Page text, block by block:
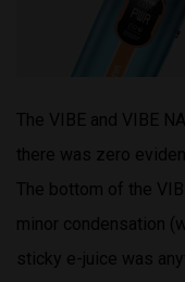
The VIBE and VIBE
there was zero
The bottom of the
minor condensation
sticky e-juice was